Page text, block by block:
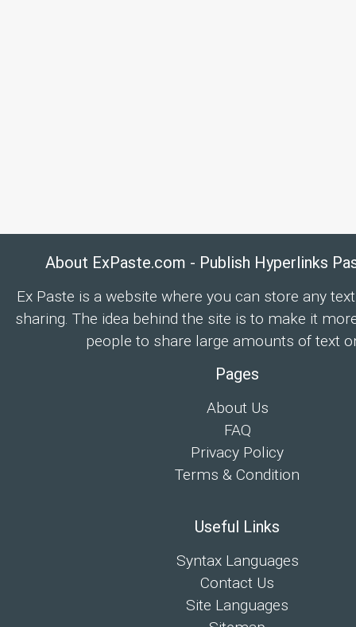
About ExPaste.com - Publish Hyperlinks
Ex Paste is a website where you can store any
sharing. The idea behind the site is to make it
people to share large amounts of text
Pages
About Us
FAQ
Privacy Policy
Terms & Condition
Useful Links
Syntax Languages
Contact Us
Site Languages